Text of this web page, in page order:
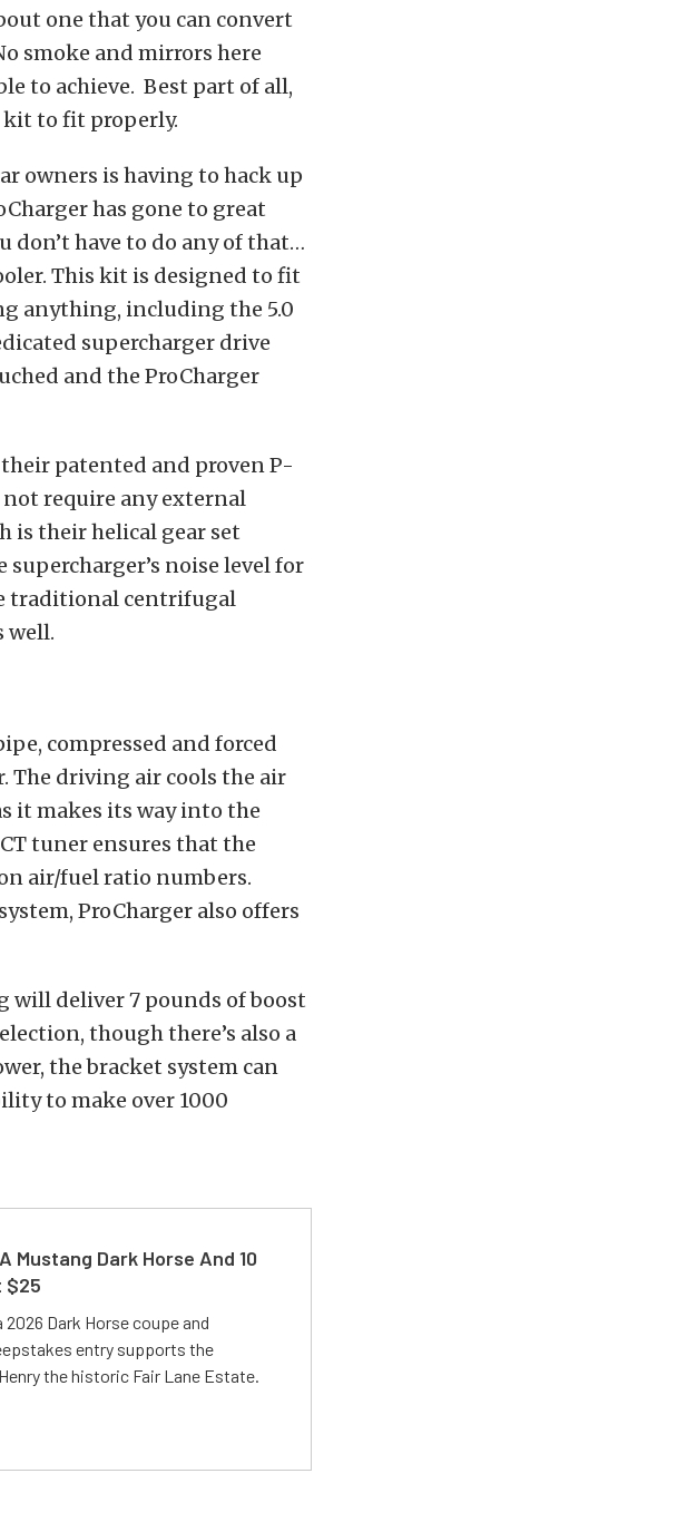
one that you can convert
smoke and mirrors here
to achieve. Best part of all,
kit to fit properly.
owners is having to hack up
has gone to great
have to do any of that…
This kit is designed to fit
anything, including the 5.0
supercharger drive
and the ProCharger
patented and proven P-
require any external
is their helical gear set
noise level for
traditional centrifugal
well.
compressed and forced
The driving air cools the air
it makes its way into the
tuner ensures that the
air/fuel ratio numbers.
ProCharger also offers
will deliver 7 pounds of boost
though there’s also a
the bracket system can
to make over 1000
Mustang Dark Horse And 10
$25
2026 Dark Horse coupe and
entry supports the
the historic Fair Lane Estate.